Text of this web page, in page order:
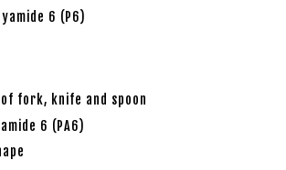
6 (P6)
fork, knife and spoon
6 (PA6)